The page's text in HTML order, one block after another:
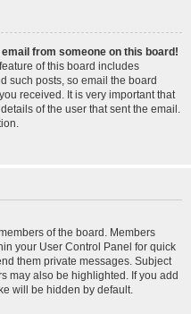
from someone on this board!
of this board includes
such posts, so email the board
received. It is very important that
of the user that sent the email.
of the board. Members
your User Control Panel for quick
them private messages. Subject
may also be highlighted. If you add
will be hidden by default.